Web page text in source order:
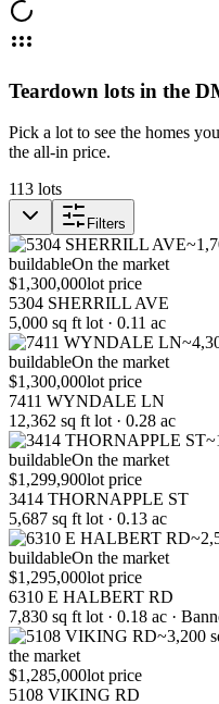
Teardown lots in the
Pick a lot to see the homes
the all-in price.
113 lots
Filters
buildableOn the market
$1,300,000lot price
5304 SHERRILL AVE
5,000 sq ft lot · 0.11 ac
buildableOn the market
$1,300,000lot price
7411 WYNDALE LN
12,362 sq ft lot · 0.28 ac
buildableOn the market
$1,299,900lot price
3414 THORNAPPLE ST
5,687 sq ft lot · 0.13 ac
buildableOn the market
$1,295,000lot price
6310 E HALBERT RD
7,830 sq ft lot · 0.18 ac ·
~3,200
the market
$1,285,000lot price
5108 VIKING RD